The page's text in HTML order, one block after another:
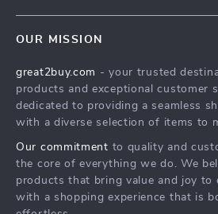
Affiliates
Investor Relations
Sustainability
Philosophy
Secure Payment Methods
Track Your Order
What’s New
Create An Account
Privacy Policy
Terms and Conditions
OUR MISSION
great2buy.com - your trusted
products and exceptional customer
dedicated to providing a seamless
with a diverse selection of items to
Our commitment to quality and
the core of everything we do. We
products that bring value and joy to
with a shopping experience that is